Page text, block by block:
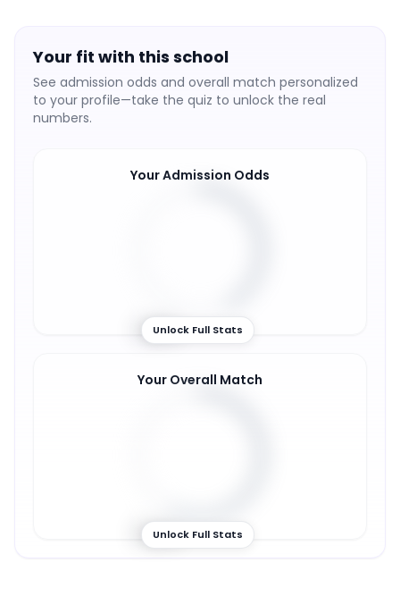
Your fit with this school
See admission odds and overall match personalized
to your profile—take the quiz to unlock the real
numbers.
Your Admission Odds
42%
Unlock Full Stats
Your Overall Match
57%
Unlock Full Stats